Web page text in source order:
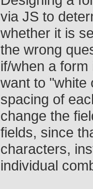
via JS to
whether it is
the wrong
if/when a
want to "white
spacing of
change the
fields, since
characters,
individual